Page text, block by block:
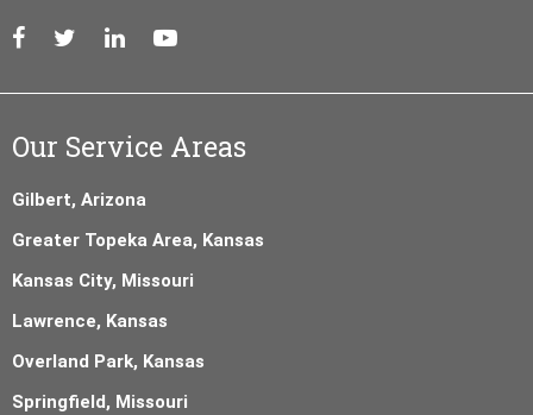
Our Service Areas
Gilbert, Arizona
Greater Topeka Area, Kansas
Kansas City, Missouri
Lawrence, Kansas
Overland Park, Kansas
Springfield, Missouri